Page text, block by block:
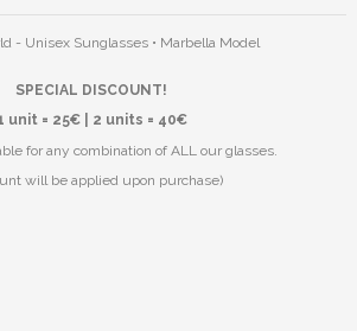
- Unisex Sunglasses • Marbella Model
SPECIAL DISCOUNT!
unit = 25€ | 2 units = 40€
for any combination of ALL our glasses.
will be applied upon purchase)